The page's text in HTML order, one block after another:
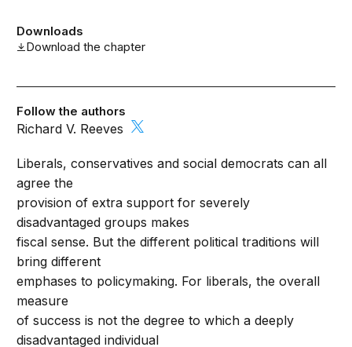
Downloads
Download the chapter
Follow the authors
Richard V. Reeves
Liberals, conservatives and social democrats can all
agree the
provision of extra support for severely
disadvantaged groups makes
fiscal sense. But the different political traditions will
bring different
emphases to policymaking. For liberals, the overall
measure
of success is not the degree to which a deeply
disadvantaged individual